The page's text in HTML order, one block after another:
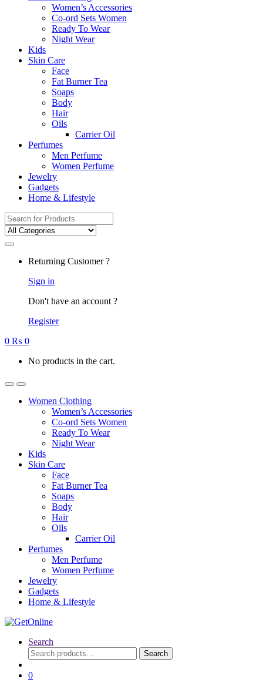
Women’s Accessories
Co-ord Sets Women
Ready To Wear
Night Wear
Kids
Skin Care
Face
Fat Burner Tea
Soaps
Body
Hair
Oils
Carrier Oil
Perfumes
Men Perfume
Women Perfume
Jewelry
Gadgets
Home & Lifestyle
Search
for:
Returning Customer ?
Sign in
Don't have an account ?
Register
0 ₨ 0
No products in the cart.
Women Clothing
Women’s Accessories
Co-ord Sets Women
Ready To Wear
Night Wear
Kids
Skin Care
Face
Fat Burner Tea
Soaps
Body
Hair
Oils
Carrier Oil
Perfumes
Men Perfume
Women Perfume
Jewelry
Gadgets
Home & Lifestyle
Search
Search
for:
Search
0